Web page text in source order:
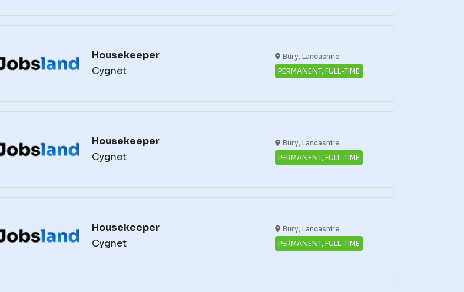
Housekeeper
Cygnet
Bury, Lancashire
PERMANENT, FULL-TIME
Housekeeper
Cygnet
Bury, Lancashire
PERMANENT, FULL-TIME
Housekeeper
Cygnet
Bury, Lancashire
PERMANENT, FULL-TIME